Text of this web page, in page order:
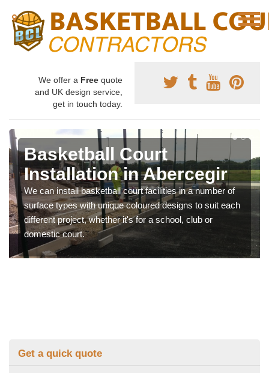
We offer a Free quote
and UK design service,
get in touch today.
Basketball Court
Installation in Abercegir
We can install basketball court facilities in a number of
surface types with unique coloured designs to suit each
different project, whether it's for a school, club or
domestic court.
Get a quick quote